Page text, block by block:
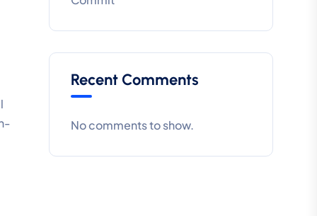
Recent Comments
No comments to show.